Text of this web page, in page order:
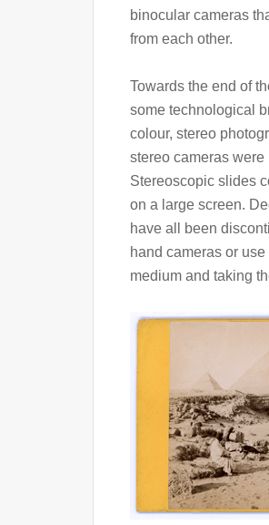
binocular cameras
from each other.
Towards the end of
some technological
colour, stereo
stereo cameras
Stereoscopic slides
on a large screen.
have all been
hand cameras or
medium and taking